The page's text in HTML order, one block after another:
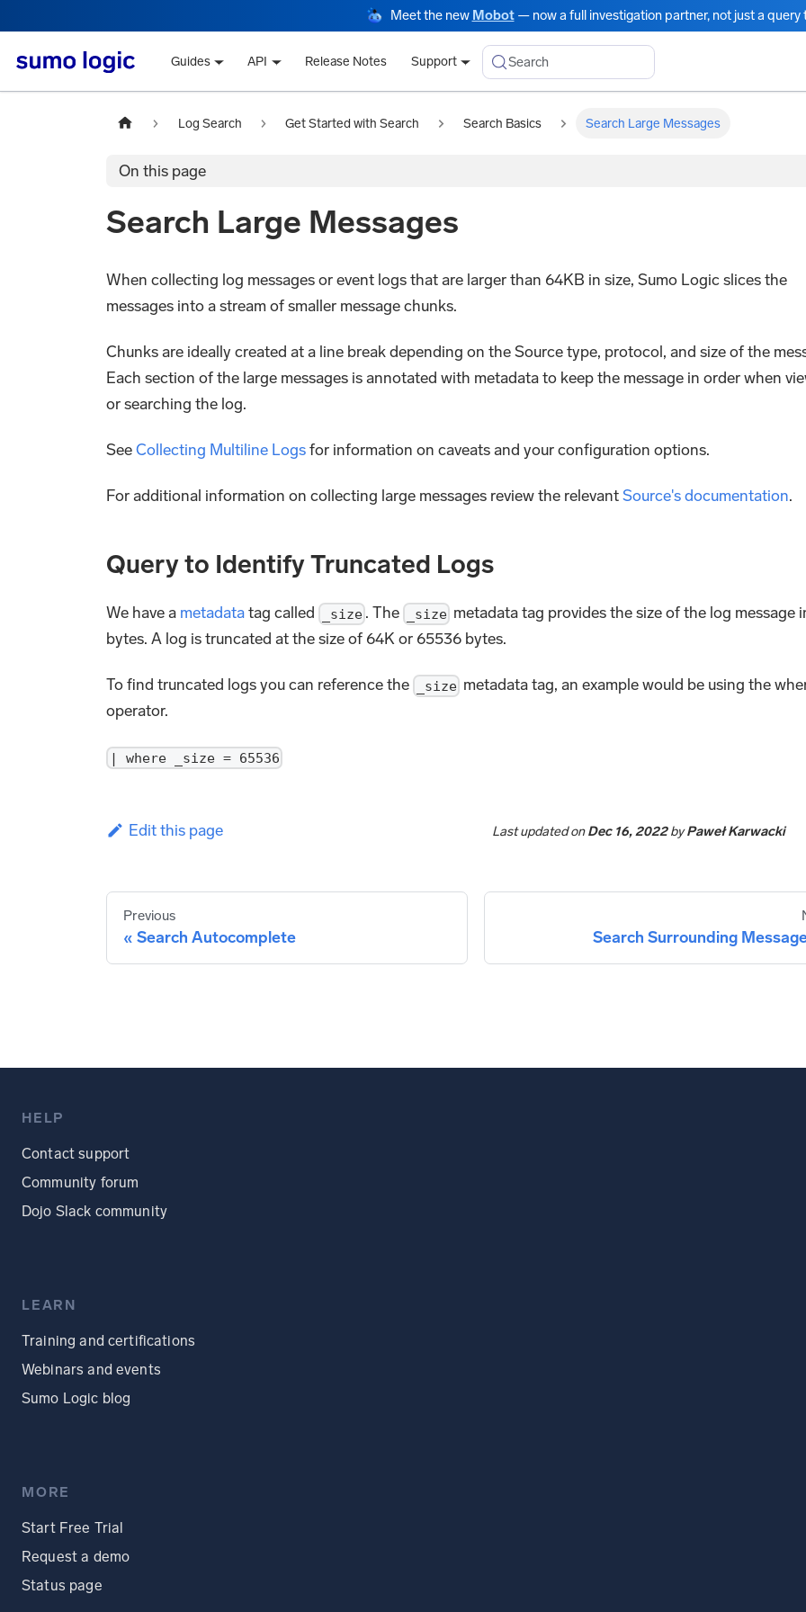
Meet the new Mobot— now a full investigation partner, not just a query
Guides API Release Notes Support Search
Log Search Get Started with Search Search Basics Search Large Messages
On this page
Search Large Messages
When collecting log messages or event logs that are larger than 64KB in size, Sumo Logic slices the
messages into a stream of smaller message chunks.
Chunks are ideally created at a line break depending on the Source type, protocol, and size of the
Each section of the large messages is annotated with metadata to keep the message in order when
or searching the log.
SeeCollecting Multiline Logsfor information on caveats and your configuration options.
For additional information on collecting large messages review the relevantSource's documentation.
Query to Identify Truncated Logs
We have a metadatatag called _size . The _size metadata tag provides the size of the log message
bytes. A log is truncated at the size of 64K or 65536 bytes.
To find truncated logs you can reference the _size metadata tag, an example would be using the
operator.
| where _size = 65536
Edit this page Last updatedonDec 16, 2022byPaweł Karwacki
Previous
Search Autocomplete Search Surrounding
HELP
Contact support
Community forum
Dojo Slack community
LEARN
Training and certifications
Webinars and events
Sumo Logic blog
MORE
Start Free Trial
Request a demo
Status page